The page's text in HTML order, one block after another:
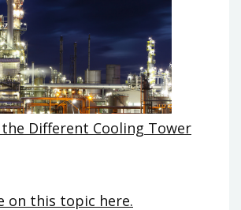
Different Cooling Tower
on this topic here.